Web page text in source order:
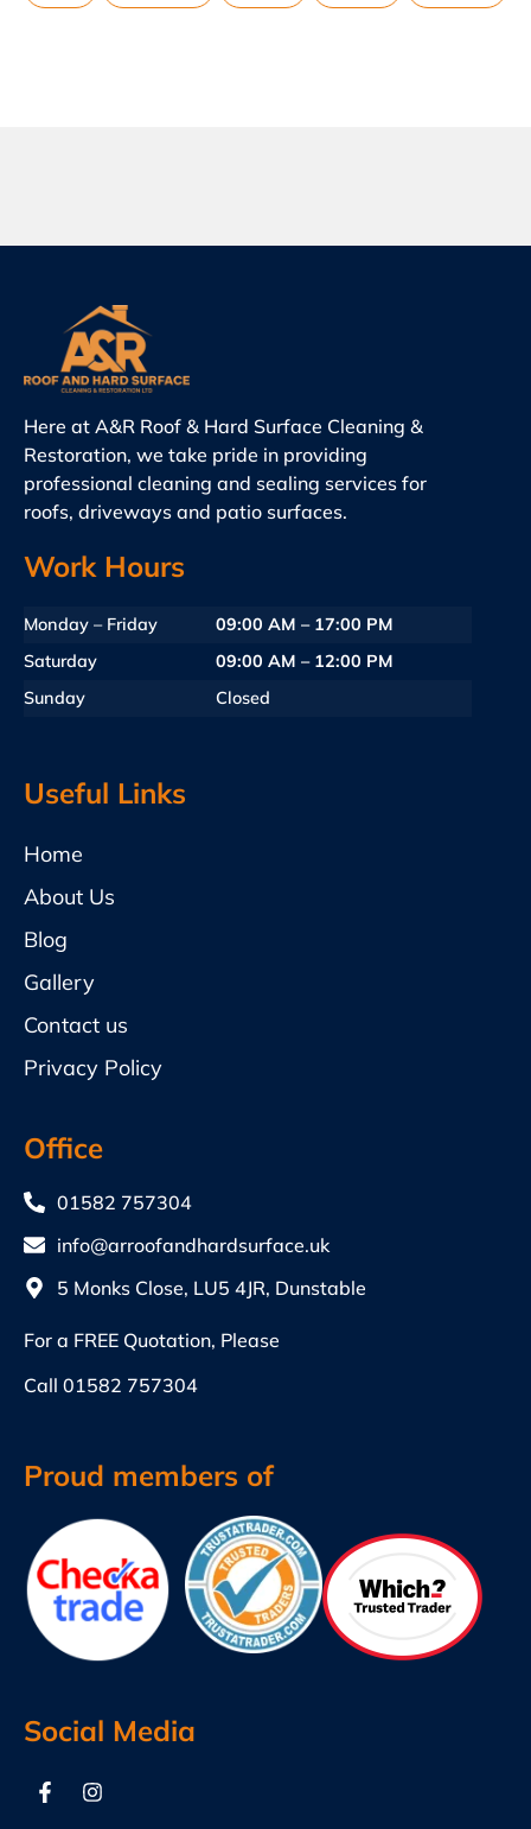
Here at A&R Roof & Hard Surface Cleaning &
Restoration, we take pride in providing
professional cleaning and sealing services for
roofs, driveways and patio surfaces.
Work Hours
Monday – Friday
09:00 AM – 17:00 PM
Saturday
09:00 AM – 12:00 PM
Sunday
Closed
Useful Links
Home
About Us
Blog
Gallery
Contact us
Privacy Policy
Office
01582 757304
info@arroofandhardsurface.uk
5 Monks Close, LU5 4JR, Dunstable
For a FREE Quotation, Please
Call 01582 757304
Proud members of
Social Media